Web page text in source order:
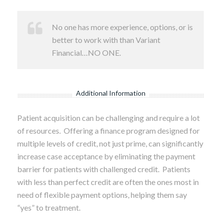
No one has more experience, options, or is
better to work with than Variant
Financial…NO ONE.
Additional Information
Patient acquisition can be challenging and require a lot
of resources. Offering a finance program designed for
multiple levels of credit, not just prime, can significantly
increase case acceptance by eliminating the payment
barrier for patients with challenged credit. Patients
with less than perfect credit are often the ones most in
need of flexible payment options, helping them say
“yes” to treatment.